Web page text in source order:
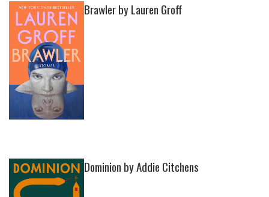
Brawler by Lauren Groff
Dominion by Addie Citchens